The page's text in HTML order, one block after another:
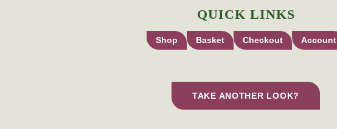
QUICK LINKS
Shop Basket Checkout Account
TAKE ANOTHER LOOK?